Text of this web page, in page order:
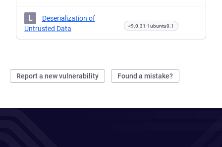
Report a new vulnerability Found a mistake?
L
Deserialization of
Untrusted Data
<9.0.31-1ubuntu0.1